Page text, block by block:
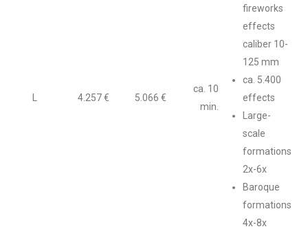
4.257 € 5.066 €
ca. 10
min.
fireworks
effects
caliber 10-
125 mm
ca. 5.400
effects
Large-
scale
formations
2x-6x
Baroque
formations
4x-8x